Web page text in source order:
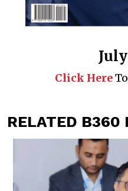
Click Here
RELATED B360